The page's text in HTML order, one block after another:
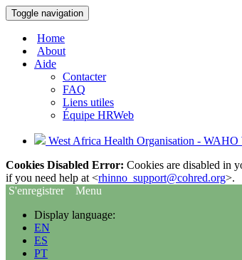
Toggle navigation
Home
About
Aide
Contacter
FAQ
Liens utiles
Équipe HRWeb
West Africa Health Organisation - WAHO
Cookies Disabled Error: Cookies are disabled in
if you need help at <rhinno_support@cohred.org>.
S'enregistrer
Menu
Display language:
EN
ES
PT